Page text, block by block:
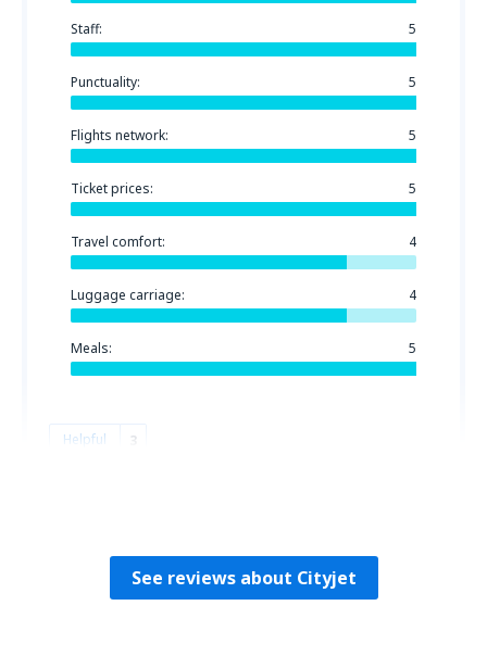
Staff: 5
Punctuality: 5
Flights network: 5
Ticket prices: 5
Travel comfort: 4
Luggage carriage: 4
Meals: 5
Helpful 3
See reviews about Cityjet